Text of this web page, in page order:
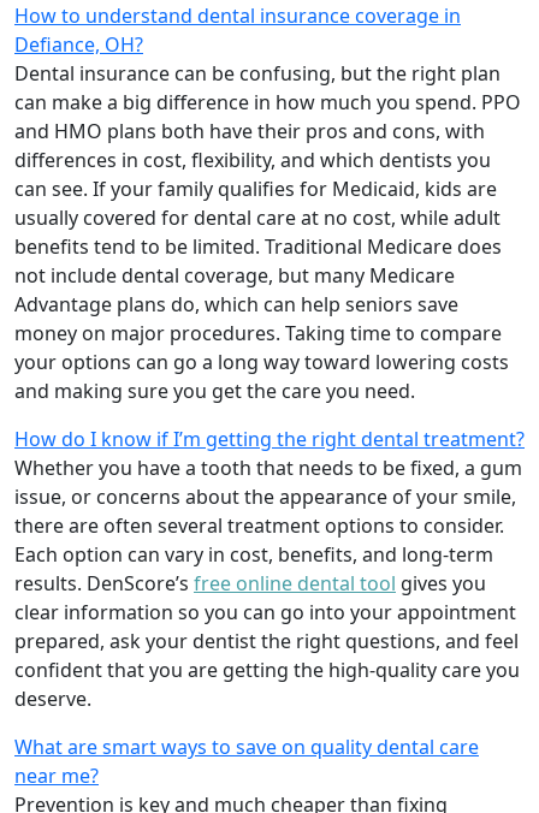
How to understand dental insurance coverage in
Defiance, OH?
Dental insurance can be confusing, but the right plan
can make a big difference in how much you spend. PPO
and HMO plans both have their pros and cons, with
differences in cost, flexibility, and which dentists you
can see. If your family qualifies for Medicaid, kids are
usually covered for dental care at no cost, while adult
benefits tend to be limited. Traditional Medicare does
not include dental coverage, but many Medicare
Advantage plans do, which can help seniors save
money on major procedures. Taking time to compare
your options can go a long way toward lowering costs
and making sure you get the care you need.
How do I know if I’m getting the right dental treatment?
Whether you have a tooth that needs to be fixed, a gum
issue, or concerns about the appearance of your smile,
there are often several treatment options to consider.
Each option can vary in cost, benefits, and long-term
results. DenScore’s free online dental tool gives you
clear information so you can go into your appointment
prepared, ask your dentist the right questions, and feel
confident that you are getting the high-quality care you
deserve.
What are smart ways to save on quality dental care
near me?
Prevention is key and much cheaper than fixing